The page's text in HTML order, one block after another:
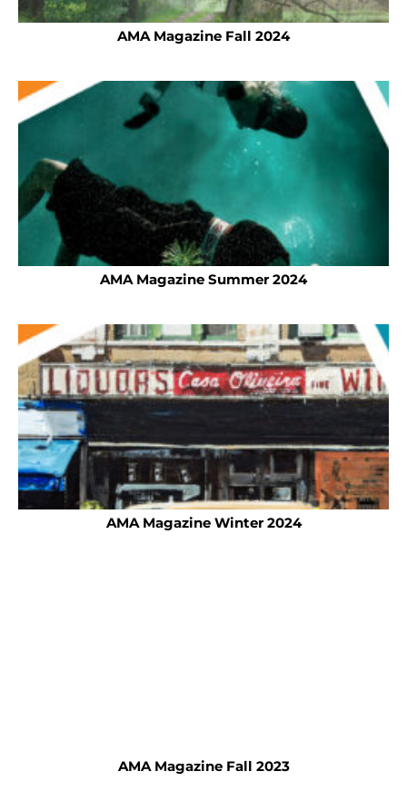
AMA Magazine Fall 2024
AMA Magazine Summer 2024
AMA Magazine Winter 2024
AMA Magazine Fall 2023